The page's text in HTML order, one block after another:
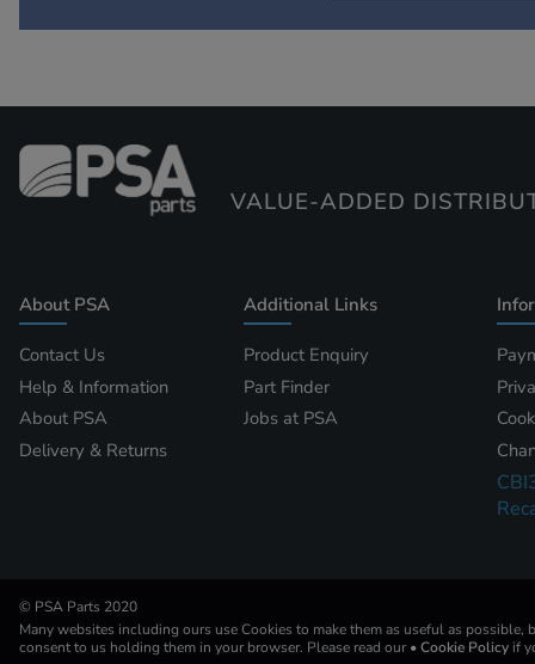
VALUE-ADDED
About PSA
Contact Us
Help & Information
About PSA
Delivery & Returns
Additional Links
Product Enquiry
Part Finder
Jobs at PSA
© PSA Parts 2020
Many websites including ours use Cookies to make them as useful as possible,
consent to us holding them in your browser. Please read our • Cookie Policy if